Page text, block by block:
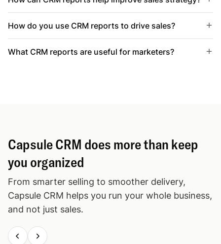
How do you use CRM reports to drive sales?
What CRM reports are useful for marketers?
Capsule CRM does more than keep
you organized
From smarter selling to smoother delivery,
Capsule CRM helps you run your whole business,
and not just sales.